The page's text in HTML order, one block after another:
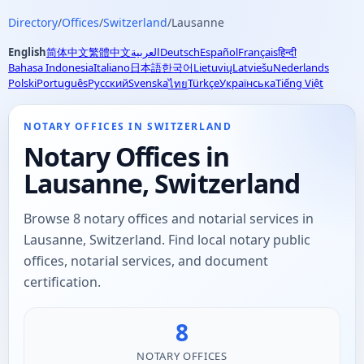
Directory/Offices/Switzerland/Lausanne
English简体中文繁體中文العربيةDeutschEspañolFrançaisहिन्दी
Bahasa IndonesiaItaliano日本語한국어LietuviųLatviešuNederlands
PolskiPortuguêsРусскийSvenskaไทยTürkçeУкраїнськаTiếng Việt
NOTARY OFFICES IN SWITZERLAND
Notary Offices in
Lausanne, Switzerland
Browse 8 notary offices and notarial services in
Lausanne, Switzerland. Find local notary public
offices, notarial services, and document
certification.
8
NOTARY OFFICES